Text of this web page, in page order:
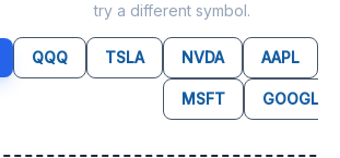
try a different symbol.
QQQ TSLA NVDA AAPL
MSFT GOOGL